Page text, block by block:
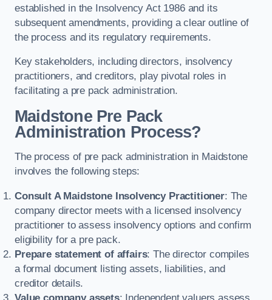
established in the Insolvency Act 1986 and its
subsequent amendments, providing a clear outline of
the process and its regulatory requirements.
Key stakeholders, including directors, insolvency
practitioners, and creditors, play pivotal roles in
facilitating a pre pack administration.
Maidstone Pre Pack
Administration Process?
The process of pre pack administration in Maidstone
involves the following steps:
Consult A Maidstone Insolvency Practitioner: The
company director meets with a licensed insolvency
practitioner to assess insolvency options and confirm
eligibility for a pre pack.
Prepare statement of affairs: The director compiles
a formal document listing assets, liabilities, and
creditor details.